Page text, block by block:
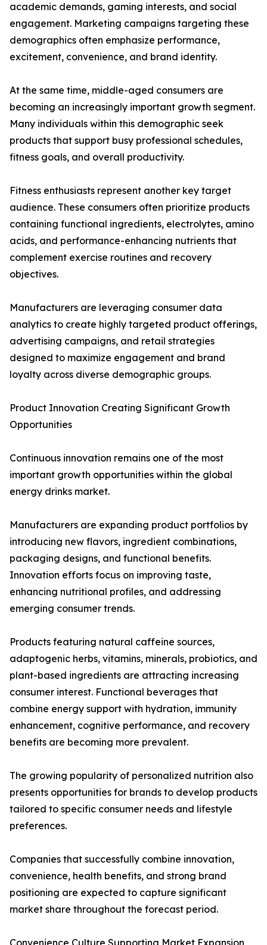
academic demands, gaming interests, and social
engagement. Marketing campaigns targeting these
demographics often emphasize performance,
excitement, convenience, and brand identity.
At the same time, middle-aged consumers are
becoming an increasingly important growth segment.
Many individuals within this demographic seek
products that support busy professional schedules,
fitness goals, and overall productivity.
Fitness enthusiasts represent another key target
audience. These consumers often prioritize products
containing functional ingredients, electrolytes, amino
acids, and performance-enhancing nutrients that
complement exercise routines and recovery
objectives.
Manufacturers are leveraging consumer data
analytics to create highly targeted product offerings,
advertising campaigns, and retail strategies
designed to maximize engagement and brand
loyalty across diverse demographic groups.
Product Innovation Creating Significant Growth
Opportunities
Continuous innovation remains one of the most
important growth opportunities within the global
energy drinks market.
Manufacturers are expanding product portfolios by
introducing new flavors, ingredient combinations,
packaging designs, and functional benefits.
Innovation efforts focus on improving taste,
enhancing nutritional profiles, and addressing
emerging consumer trends.
Products featuring natural caffeine sources,
adaptogenic herbs, vitamins, minerals, probiotics, and
plant-based ingredients are attracting increasing
consumer interest. Functional beverages that
combine energy support with hydration, immunity
enhancement, cognitive performance, and recovery
benefits are becoming more prevalent.
The growing popularity of personalized nutrition also
presents opportunities for brands to develop products
tailored to specific consumer needs and lifestyle
preferences.
Companies that successfully combine innovation,
convenience, health benefits, and strong brand
positioning are expected to capture significant
market share throughout the forecast period.